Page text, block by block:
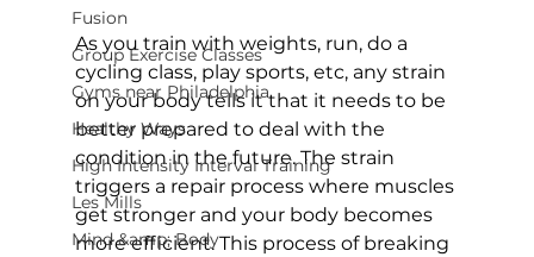
Fusion
Group Exercise Classes
Gyms near Philadelphia
Healthy Ways
High Intensity Interval Training
Les Mills
Mind &amp; Body
As you train with weights, run, do a
cycling class, play sports, etc, any strain
on your body tells it that it needs to be
better prepared to deal with the
condition in the future. The strain
triggers a repair process where muscles
get stronger and your body becomes
more efficient. This process of breaking